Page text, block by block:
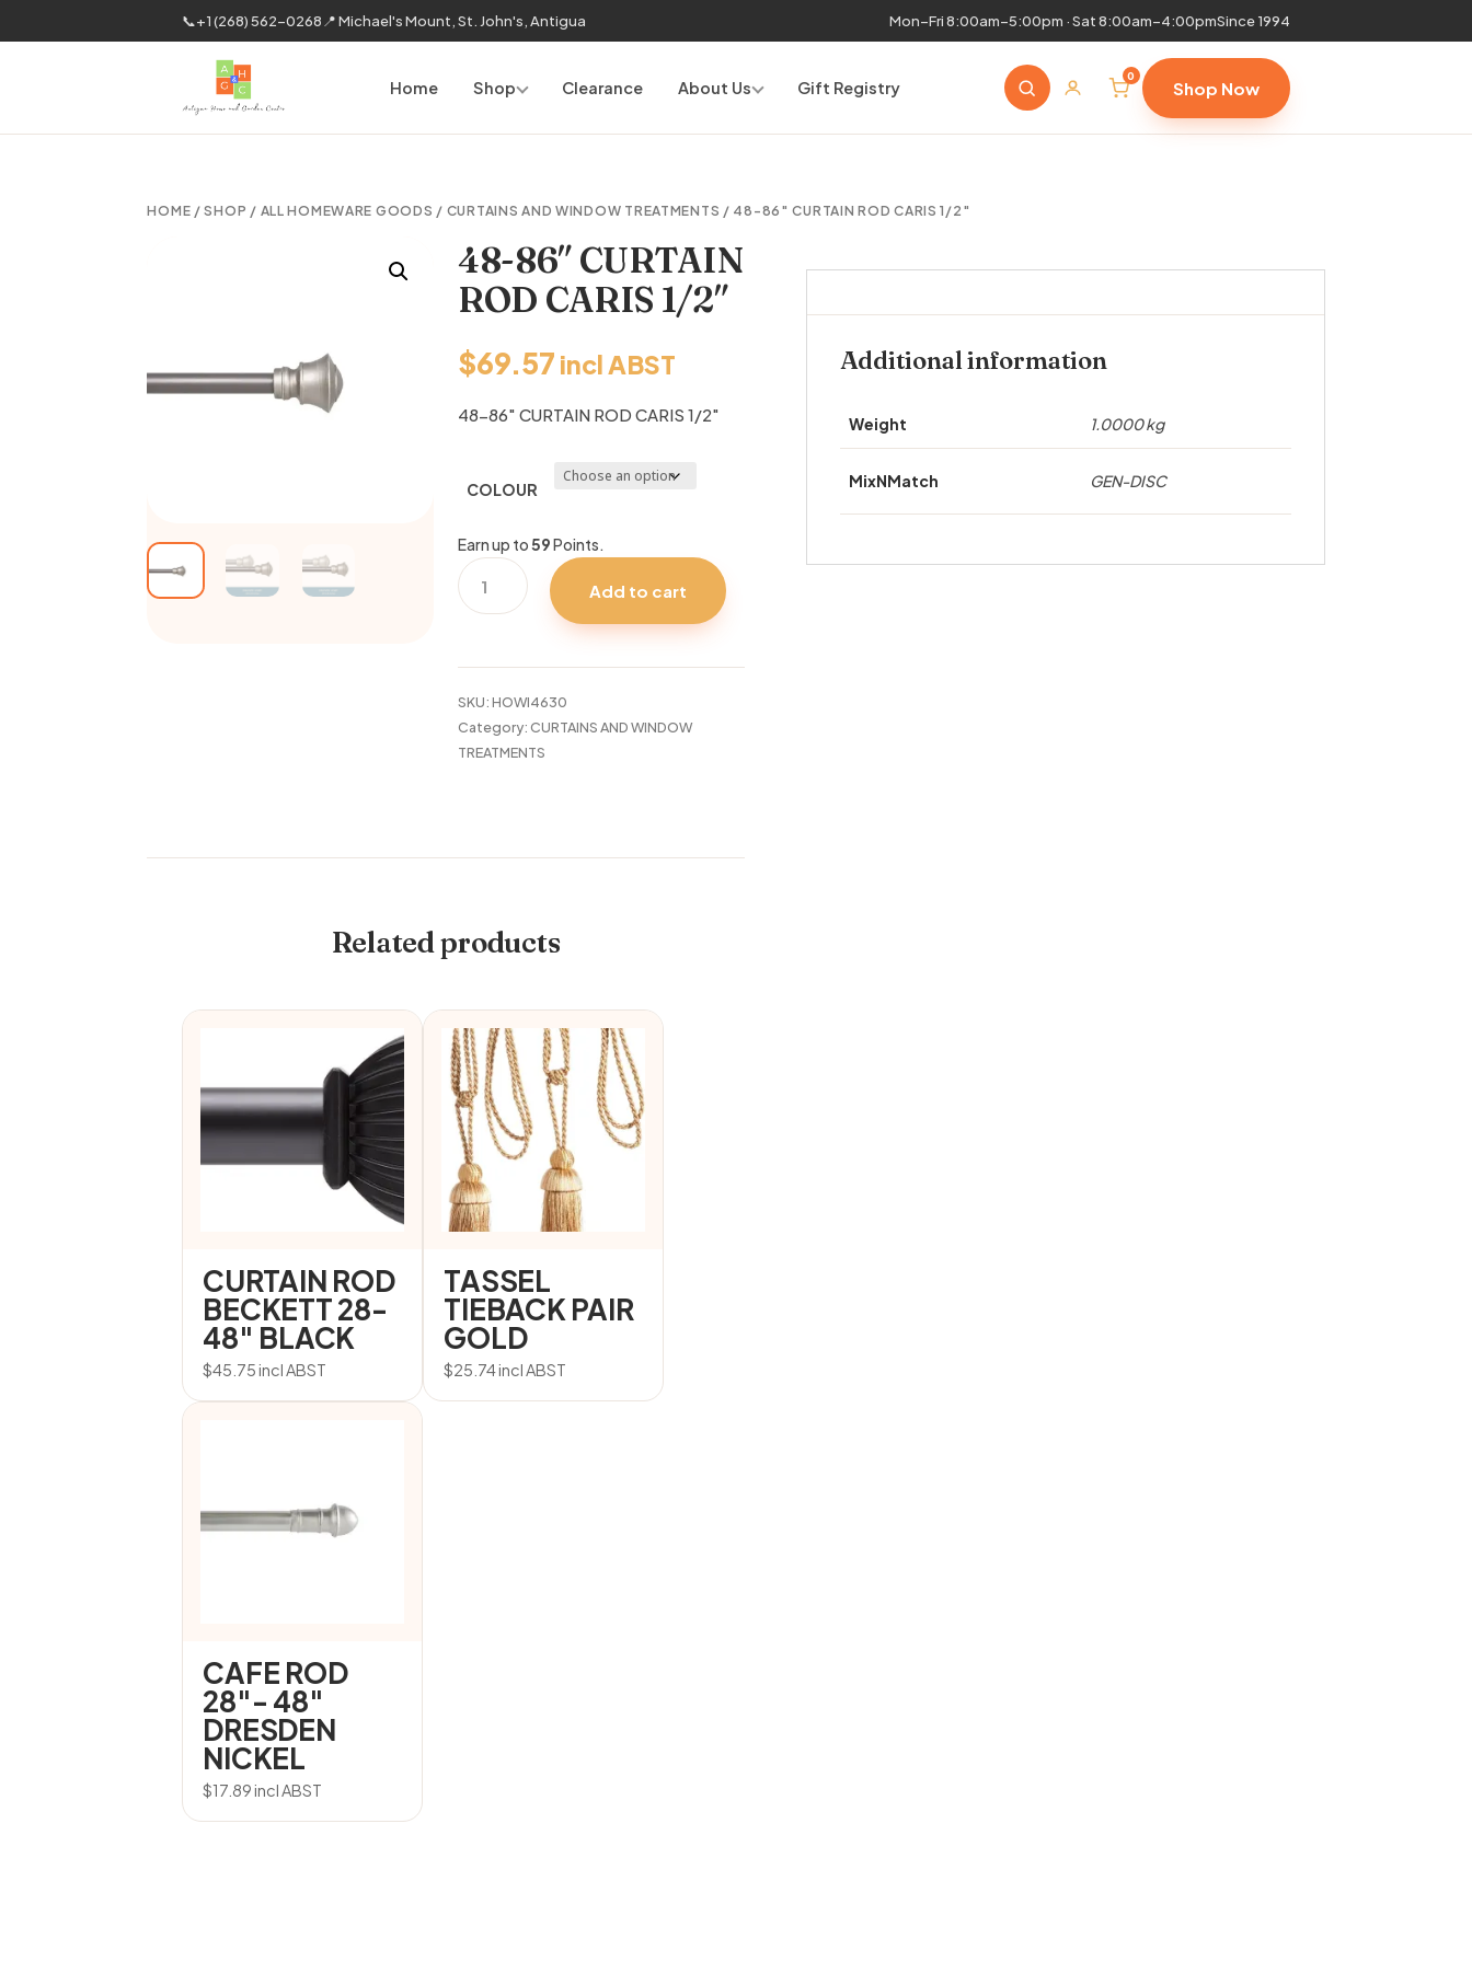
📞+1 (268) 562-0268 📍 Michael's Mount, St. John's, Antigua Mon–Fri 8:00am–5:00pm · Sat 8:00am–4:00pmSince 1994
Home Shop Clearance About Us Gift Registry
0
Shop Now
HOME /SHOP / ALL HOMEWARE GOODS / CURTAINS AND WINDOW TREATMENTS / 48-86″ CURTAIN ROD CARIS 1/2″
48-86″ CURTAIN
ROD CARIS 1/2″
$69.57 incl ABST
48-86″ CURTAIN ROD CARIS 1/2″
COLOUR
Earn up to59Points.
48-
86"
CURTAIN
CARIS
1/2"
quantity
Add to cart
SKU:HOWI4630
Category:CURTAINS AND WINDOW
TREATMENTS
Additional information
Weight 1.0000 kg
MixNMatch GEN-DISC
Related products
CURTAIN ROD
BECKETT 28-
48″ BLACK
$45.75incl ABST
TASSEL
TIEBACK PAIR
GOLD
$25.74incl ABST
CAFE ROD
28″- 48″
DRESDEN
NICKEL
$17.89incl ABST